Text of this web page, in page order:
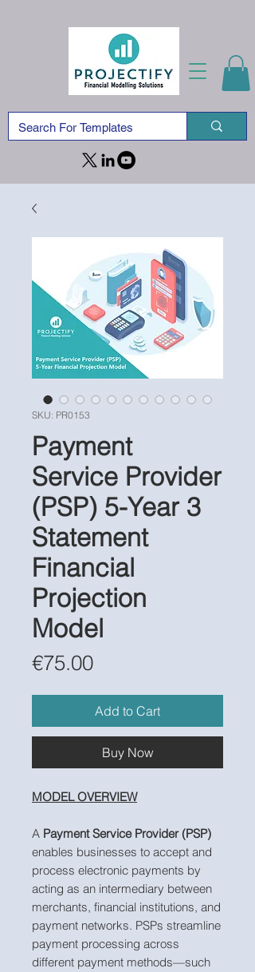
SKU: PR0153
Payment
Service Provider
(PSP) 5-Year 3
Statement
Financial
Projection
Model
€75.00Price
Add to Cart
Buy Now
MODEL OVERVIEW
A Payment Service Provider (PSP)
enables businesses to accept and
process electronic payments by
acting as an intermediary between
merchants, financial institutions, and
payment networks. PSPs streamline
payment processing across
different payment methods—such